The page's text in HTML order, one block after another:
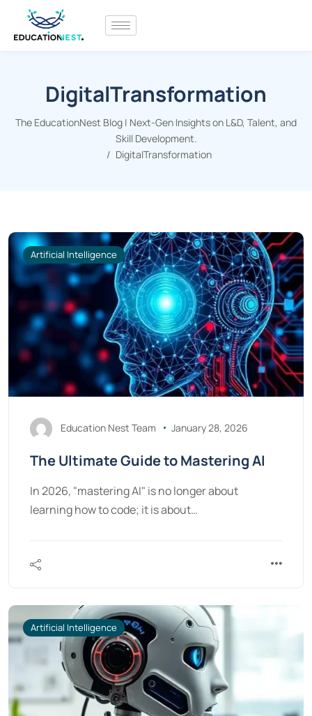
DigitalTransformation
The EducationNest Blog | Next-Gen Insights on L&D, Talent, and
Skill Development.
DigitalTransformation
Artificial Intelligence
Education Nest Team January 28, 2026
The Ultimate Guide to Mastering AI
In 2026, "mastering AI" is no longer about
learning how to code; it is about…
Artificial Intelligence